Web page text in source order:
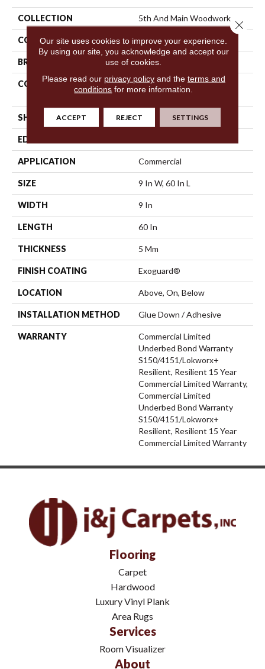
COLLECTION 5th And Main Woodwork
COLOR Grey
BRAND 5th And Main
CONSTRUCTION
Heavy Commercial Luxury
SHAPE Plank
EDGE
APPLICATION Commercial
SIZE 9 In W, 60 In L
WIDTH 9 In
LENGTH 60 In
THICKNESS 5 Mm
FINISH COATING Exoguard®
LOCATION Above, On, Below
INSTALLATION METHOD Glue Down / Adhesive
WARRANTY
Commercial Limited
Underbed Bond Warranty
S150/4151/Lokworx+
Resilient, Resilient 15 Year
Commercial Limited Warranty,
Commercial Limited
Underbed Bond Warranty
S150/4151/Lokworx+
Resilient, Resilient 15 Year
Commercial Limited Warranty
Flooring
Carpet
Hardwood
Luxury Vinyl Plank
Area Rugs
Services
Room Visualizer
About
Our site uses cookies to improve your experience.
By using our site, you acknowledge and accept our
use of cookies.
Please read our privacy policyand the terms and
conditions for more information.
ACCEPT REJECT SETTINGS
Close